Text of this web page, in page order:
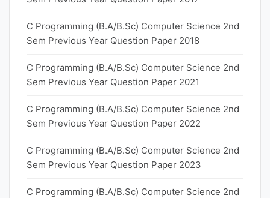
C Programming (B.A/B.Sc) Computer Science 2nd
Sem Previous Year Question Paper 2018
C Programming (B.A/B.Sc) Computer Science 2nd
Sem Previous Year Question Paper 2021
C Programming (B.A/B.Sc) Computer Science 2nd
Sem Previous Year Question Paper 2022
C Programming (B.A/B.Sc) Computer Science 2nd
Sem Previous Year Question Paper 2023
C Programming (B.A/B.Sc) Computer Science 2nd